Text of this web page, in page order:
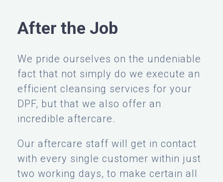
After the Job
We pride ourselves on the undeniable
fact that not simply do we execute an
efficient cleansing services for your
DPF, but that we also offer an
incredible aftercare.
Our aftercare staff will get in contact
with every single customer within just
two working days, to make certain all